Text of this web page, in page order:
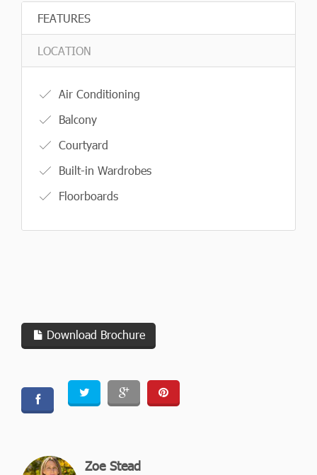
FEATURES
LOCATION
Air Conditioning
Balcony
Courtyard
Built-in Wardrobes
Floorboards
Download Brochure
Zoe Stead